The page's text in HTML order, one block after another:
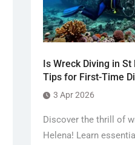
Is Wreck Diving in
Tips for First-Time
3 Apr 2026
Discover the thrill of
Helena! Learn